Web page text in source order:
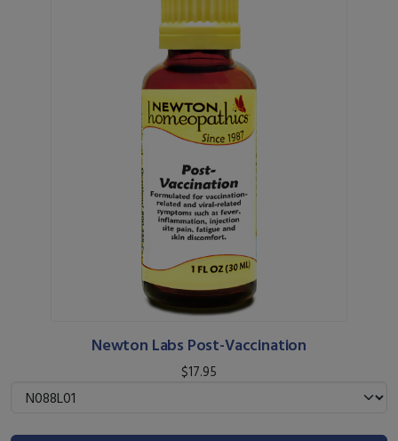
Newton Labs Post-Vaccination
$17.95